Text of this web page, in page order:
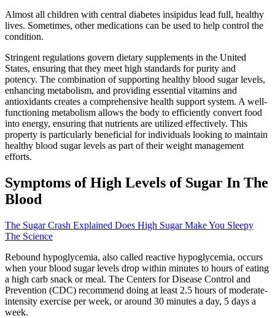
Almost all children with central diabetes insipidus lead full, healthy
lives. Sometimes, other medications can be used to help control the
condition.
Stringent regulations govern dietary supplements in the United
States, ensuring that they meet high standards for purity and
potency. The combination of supporting healthy blood sugar levels,
enhancing metabolism, and providing essential vitamins and
antioxidants creates a comprehensive health support system. A well-
functioning metabolism allows the body to efficiently convert food
into energy, ensuring that nutrients are utilized effectively. This
property is particularly beneficial for individuals looking to maintain
healthy blood sugar levels as part of their weight management
efforts.
Symptoms of High Levels of Sugar In The
Blood
The Sugar Crash Explained Does High Sugar Make You Sleepy
The Science
Rebound hypoglycemia, also called reactive hypoglycemia, occurs
when your blood sugar levels drop within minutes to hours of eating
a high carb snack or meal. The Centers for Disease Control and
Prevention (CDC) recommend doing at least 2.5 hours of moderate-
intensity exercise per week, or around 30 minutes a day, 5 days a
week.